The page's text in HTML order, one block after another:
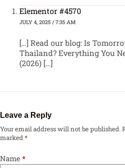
Elementor #4570
JULY 4, 2025 / 7:35 AM
[…] Read our blog: Is
Thailand? Everything You
(2026) […]
Leave a Reply
Your email address will not be published.
marked*
Name *